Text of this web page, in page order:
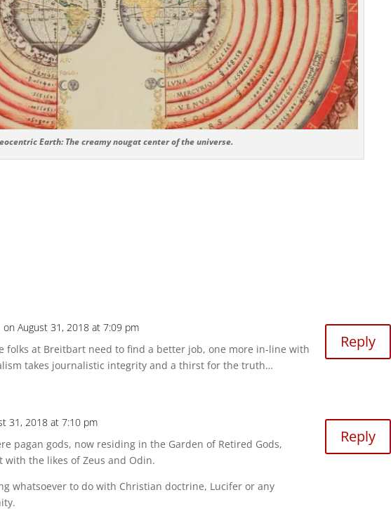
Earth: The creamy nougat center of the universe.
on August 31, 2018 at 7:09 pm
folks at Breitbart need to find a better job, one more in-line with
takes journalistic integrity and a thirst for the truth…
Reply
31, 2018 at 7:10 pm
pagan gods, now residing in the Garden of Retired Gods,
with the likes of Zeus and Odin.
whatsoever to do with Christian doctrine, Lucifer or any
Reply